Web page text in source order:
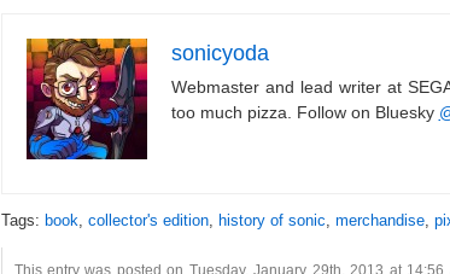
sonicyoda
Webmaster and lead writer at
too much pizza. Follow on Bluesky
Tags: book, collector's edition, history of sonic, merchandise,
This entry was posted on Tuesday, January 29th, 2013 at